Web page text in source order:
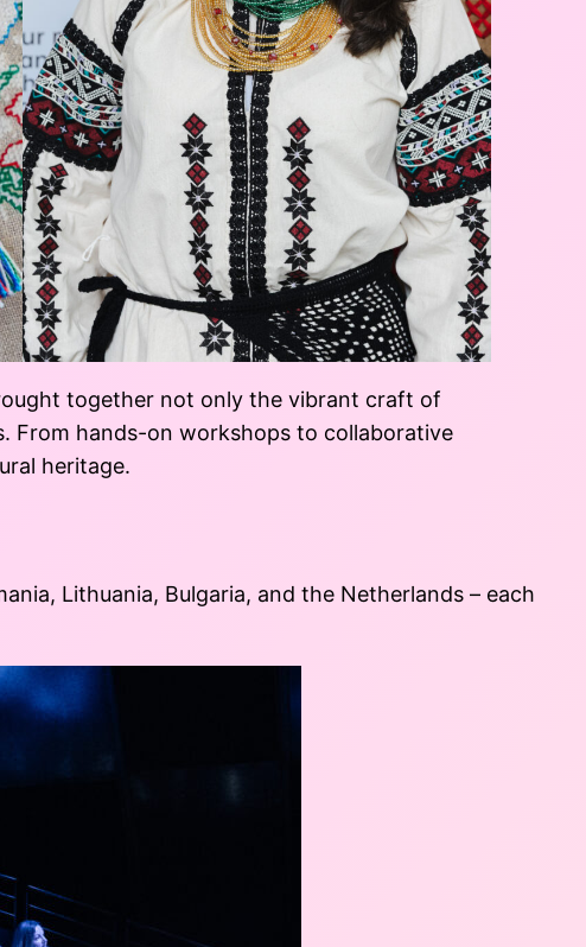
together not only the vibrant craft of
From hands-on workshops to collaborative
heritage.
Lithuania, Bulgaria, and the Netherlands – each